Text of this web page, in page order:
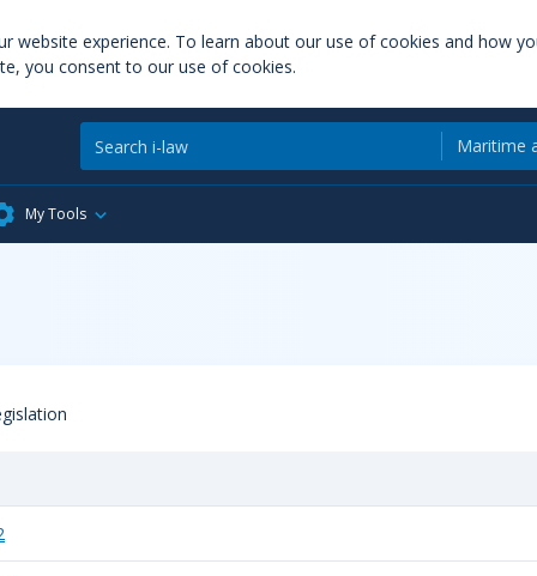
website experience. To learn about our use of cookies and how
you consent to our use of cookies.
Maritime
My Tools